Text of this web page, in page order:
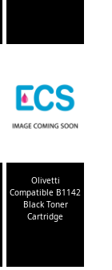
Olivetti
Compatible B1142
Black Toner
Cartridge